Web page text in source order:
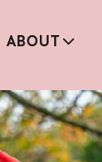
ABOUT